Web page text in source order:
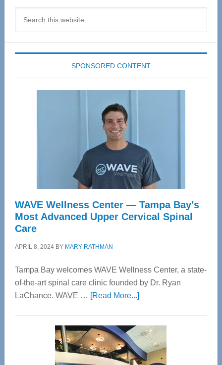
SPONSORED CONTENT
WAVE Wellness Center — Tampa Bay’s
Most Advanced Upper Cervical Spinal
Care
APRIL 8, 2024BY MARY RATHMAN
Tampa Bay welcomes WAVE Wellness Center, a state-
of-the-art spinal care clinic founded by Dr. Ryan
LaChance. WAVE … [Read More...]about
Center
—
Tampa